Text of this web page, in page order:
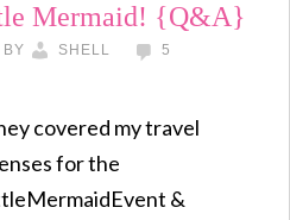
Mermaid! {Q&A}
BY SHELL
5
covered my travel
for the
&